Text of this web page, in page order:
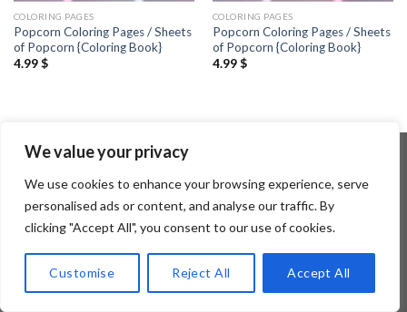
We value your privacy
We use cookies to enhance your browsing experience, serve
personalised ads or content, and analyse our traffic. By
clicking "Accept All", you consent to our use of cookies.
Customise Reject All Accept All
COLORING PAGES
Popcorn Coloring Pages / Sheets
of Popcorn {Coloring Book}
4.99$
COLORING PAGES
Popcorn Coloring Pages / Sheets
of Popcorn {Coloring Book}
4.99$